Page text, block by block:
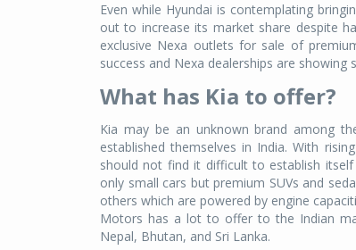
Even while Hyundai is contemplating
out to increase its market share despite
exclusive Nexa outlets for sale of
success and Nexa dealerships are showing
What has Kia to offer?
Kia may be an unknown brand among
established themselves in India. With
should not find it difficult to establish
only small cars but premium SUVs and
others which are powered by engine
Motors has a lot to offer to the Indian
Nepal, Bhutan, and Sri Lanka.